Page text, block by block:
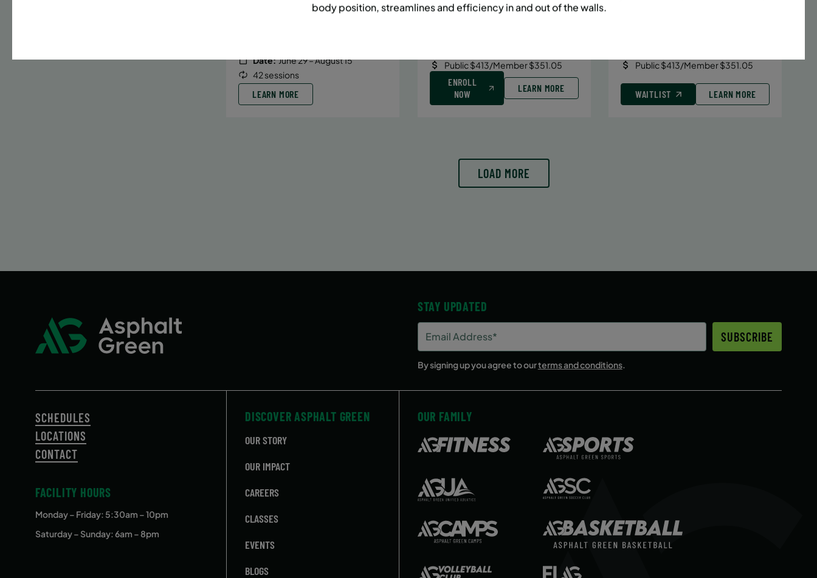
Every Monday, Tuesday,
Date: June 29 – August 15
42 sessions
LEARN MORE
Time: Every Monday from
Public $413/Member $351.05
ENROLL
NOW
LEARN MORE
Public $413/Member $351.05
WAITLIST LEARN MORE
LOAD MORE
STAY UPDATED
Address
(Required)
SUBSCRIBE
By signing up you agree to ourterms and conditions.
SCHEDULES
LOCATIONS
CONTACT
FACILITY HOURS
Monday – Friday: 5:30am – 10pm
Saturday – Sunday: 6am – 8pm
DISCOVER ASPHALT GREEN
OUR STORY
OUR IMPACT
CAREERS
CLASSES
EVENTS
BLOGS
OUR FAMILY
body position, streamlines and efficiency in and out of the walls.